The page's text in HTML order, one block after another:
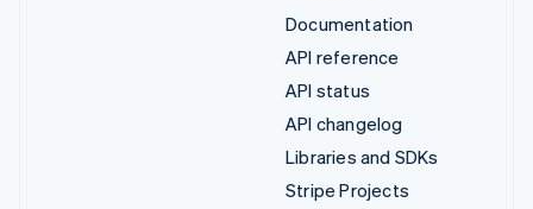
Documentation
API reference
API status
API changelog
Libraries and SDKs
Stripe Projects